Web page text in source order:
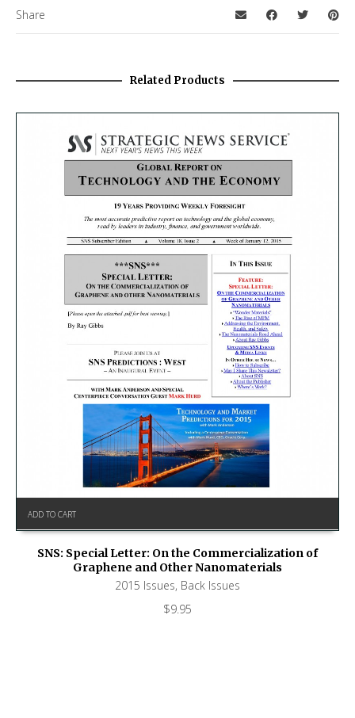
Share
Related Products
ADD TO CART
SNS: Special Letter: On the Commercialization of
Graphene and Other Nanomaterials
2015 Issues, Back Issues
$9.95